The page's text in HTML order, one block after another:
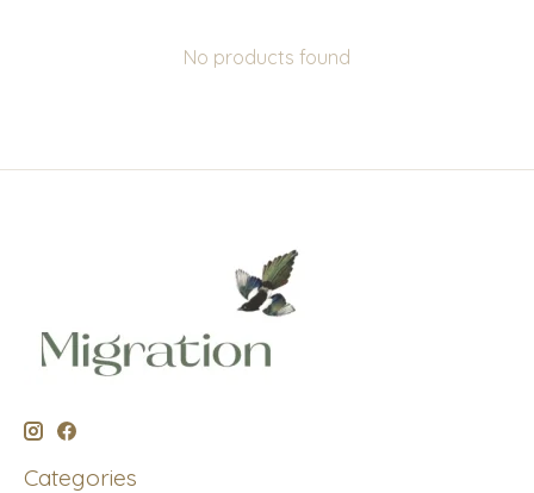
No products found
Categories